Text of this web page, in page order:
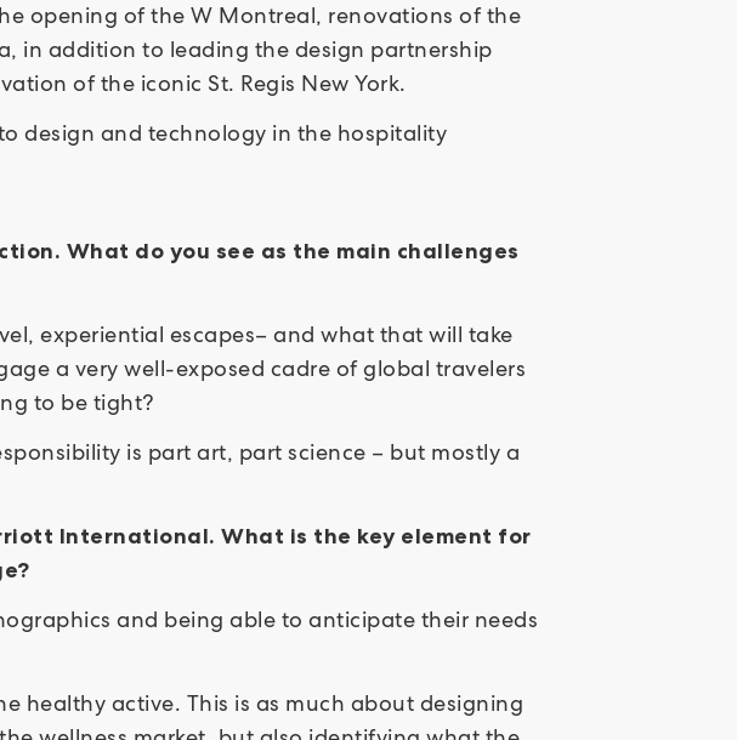
opening of the W Montreal, renovations of the
in addition to leading the design partnership
of the iconic St. Regis New York.
design and technology in the hospitality
What do you see as the main challenges
experiential escapes– and what that will take
a very well-exposed cadre of global travelers
to be tight?
is part art, part science – but mostly a
International. What is the key element for
and being able to anticipate their needs
healthy active. This is as much about designing